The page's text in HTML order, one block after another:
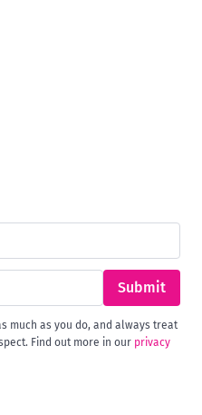
Submit
much as you do, and always treat
Find out more in our privacy